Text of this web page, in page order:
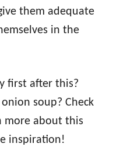
them adequate
in the
first after this?
soup? Check
more about this
inspiration!